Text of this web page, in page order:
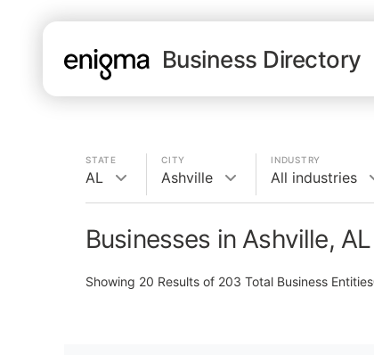
Business Directory
STATE
AL
CITY
Ashville
INDUSTRY
All industries
Businesses in Ashville, AL
Showing 20 Results of 203 Total Business Entities